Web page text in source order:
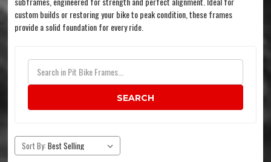
custom builds or restoring your bike to peak condition, these frames
provide a solid foundation for every ride.
SEARCH
Sort By: